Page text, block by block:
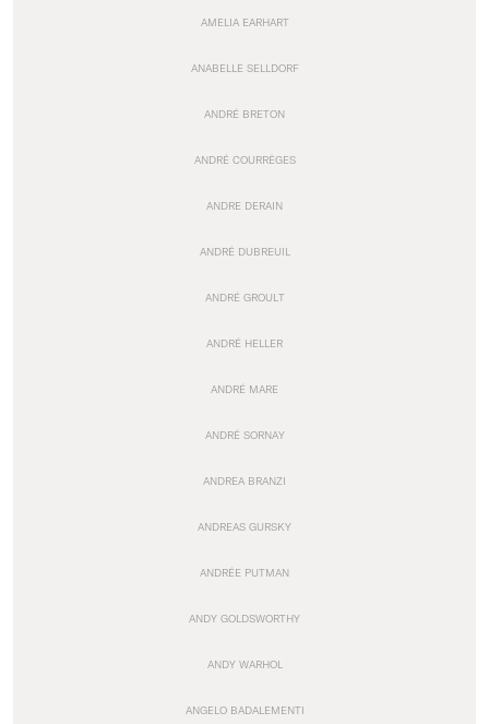
AMELIA EARHART
ANABELLE SELLDORF
ANDRÉ BRETON
ANDRÉ COURRÈGES
ANDRE DERAIN
ANDRÉ DUBREUIL
ANDRÉ GROULT
ANDRÉ HELLER
ANDRÉ MARE
ANDRÉ SORNAY
ANDREA BRANZI
ANDREAS GURSKY
ANDRÉE PUTMAN
ANDY GOLDSWORTHY
ANDY WARHOL
ANGELO BADALEMENTI